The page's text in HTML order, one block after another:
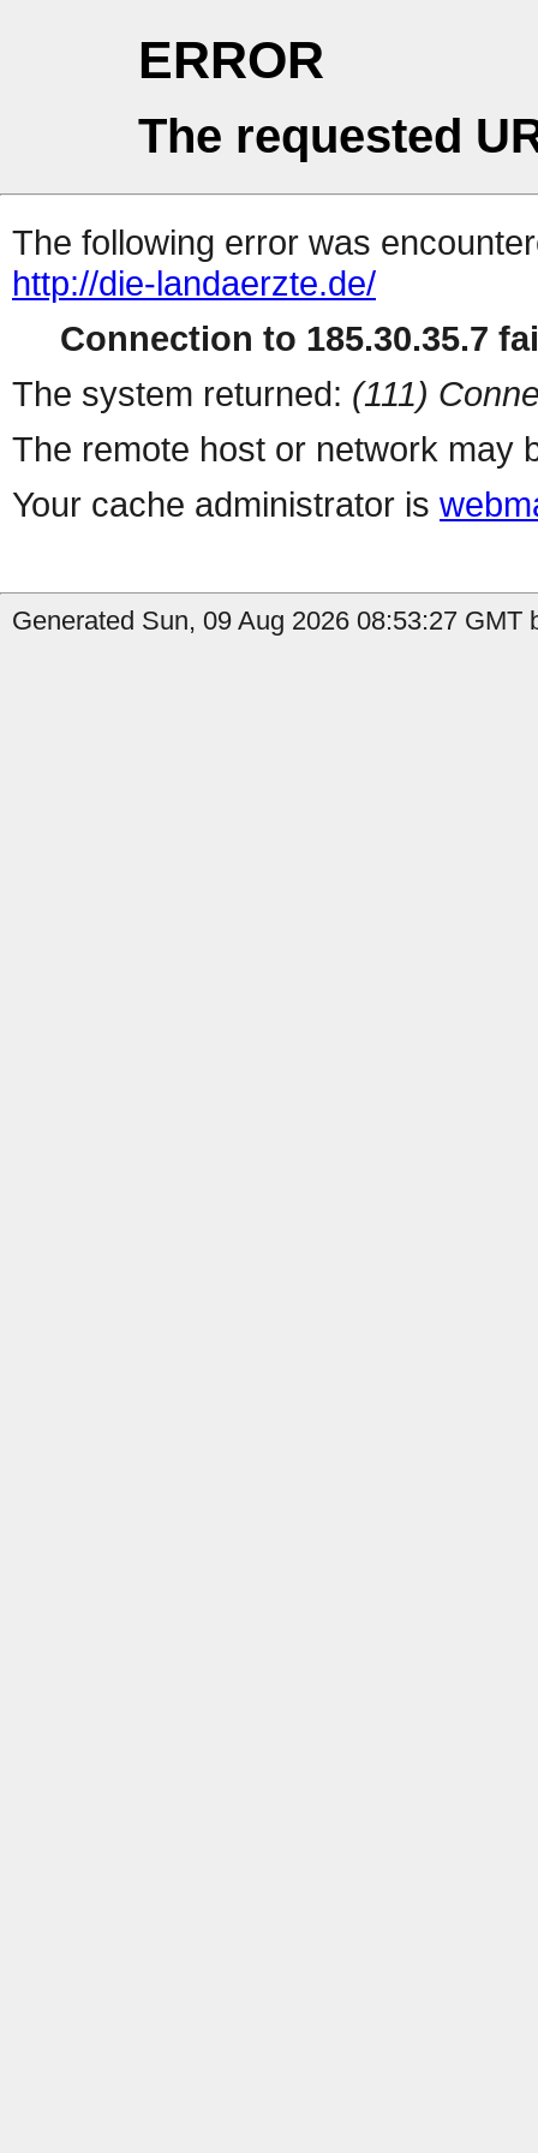
ERROR
The requested
The following error was
http://die-landaerzte.de/
Connection to 185.30.35.7
The system returned: (111)
The remote host or network may
Your cache administrator is
Generated Sun, 09 Aug 2026 08:53:27